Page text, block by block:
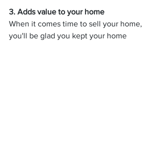
3. Adds value to your home
When it comes time to sell your home,
you'll be glad you kept your home